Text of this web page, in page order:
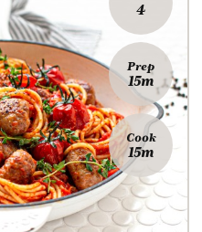
4
Prep
15m
Cook
15m